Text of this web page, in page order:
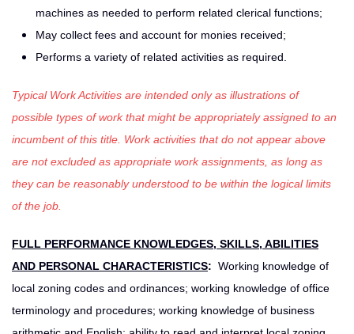
machines as needed to perform related clerical functions;
May collect fees and account for monies received;
Performs a variety of related activities as required.
Typical Work Activities are intended only as illustrations of
possible types of work that might be appropriately assigned to an
incumbent of this title. Work activities that do not appear above
are not excluded as appropriate work assignments, as long as
they can be reasonably understood to be within the logical limits
of the job.
FULL PERFORMANCE KNOWLEDGES, SKILLS, ABILITIES
AND PERSONAL CHARACTERISTICS: Working knowledge of
local zoning codes and ordinances; working knowledge of office
terminology and procedures; working knowledge of business